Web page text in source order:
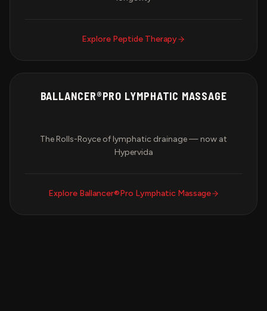
Explore Peptide Therapy
BALLANCER®PRO LYMPHATIC MASSAGE
The Rolls-Royce of lymphatic drainage — now at
Hypervida
Explore Ballancer®Pro Lymphatic Massage